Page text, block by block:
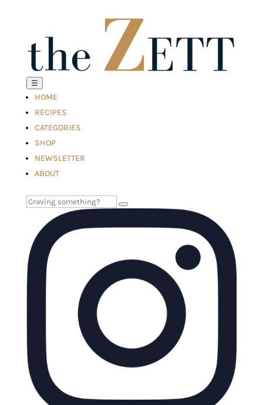
☰
HOME
RECIPES
CATEGORIES
SHOP
NEWSLETTER
ABOUT